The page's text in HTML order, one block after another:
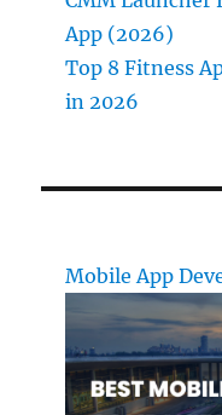
App (2026)
Top 8 Fitness
in 2026
Mobile App